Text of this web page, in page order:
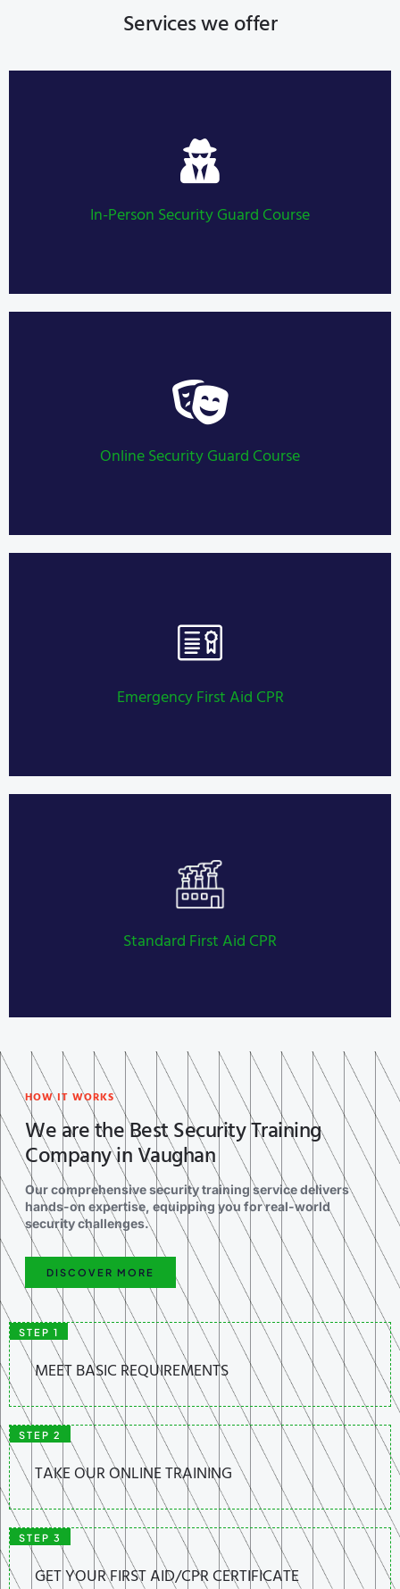
Services we offer
In-Person Security Guard Course
Security Guard Course
Online Security Guard Course
Security Guard Training
Emergency First Aid CPR
Security Guard Training
Standard First Aid CPR
Private Investigator Licensing
STEP 1
MEET BASIC REQUIREMENTS
STEP 2
TAKE OUR ONLINE TRAINING
STEP 3
GET YOUR FIRST AID/CPR CERTIFICATE
HOW IT WORKS
We are the Best Security Training
Company in Vaughan
Our comprehensive security training service delivers
hands-on expertise, equipping you for real-world
security challenges.
DISCOVER MORE